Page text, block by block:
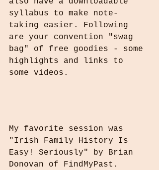
syllabus to make note-
taking easier. Following
are your convention "swag
bag" of free goodies - some
highlights and links to
some videos.
My favorite session was
"Irish Family History Is
Easy! Seriously" by Brian
Donovan of FindMyPast.